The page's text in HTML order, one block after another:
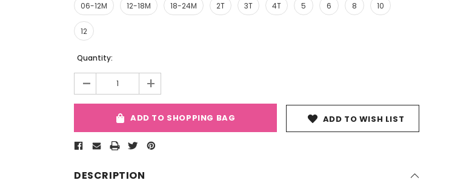
06-12M 12-18M 18-24M 2T 3T 4T 5 6 8 10
12
Current
Quantity:
- +
ADD TO SHOPPING BAG ADD TO WISH LIST
DESCRIPTION